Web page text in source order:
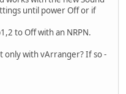
until power Off or if
to Off with an NRPN.
only with vArranger? If so -